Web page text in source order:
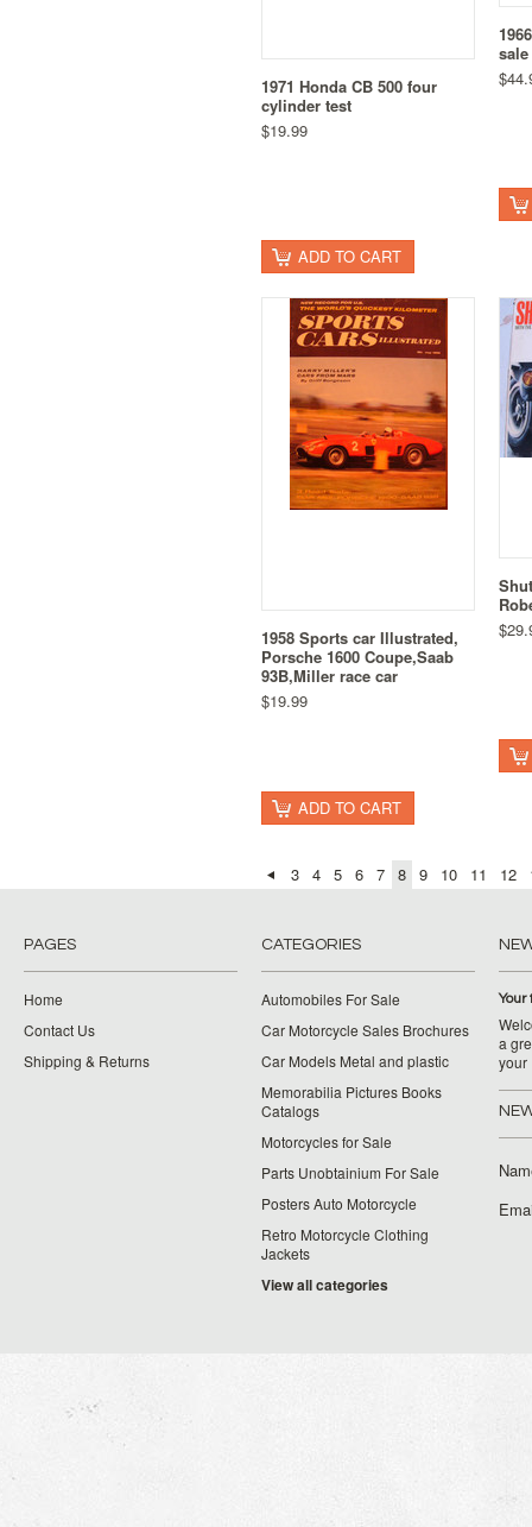
1971 Honda CB 500 four
cylinder test
$19.99
ADD TO CART
1958 Sports car Illustrated,
Porsche 1600 Coupe,Saab
93B,Miller race car
$19.99
ADD TO CART
3 4 5 6 7 8 9 10 11 12
PAGES
Home
Contact Us
Shipping & Returns
CATEGORIES
Automobiles For Sale
Car Motorcycle Sales Brochures
Car Models Metal and plastic
Memorabilia Pictures Books
Catalogs
Motorcycles for Sale
Parts Unobtainium For Sale
Posters Auto Motorcycle
Retro Motorcycle Clothing
Jackets
View all categories
Your
a